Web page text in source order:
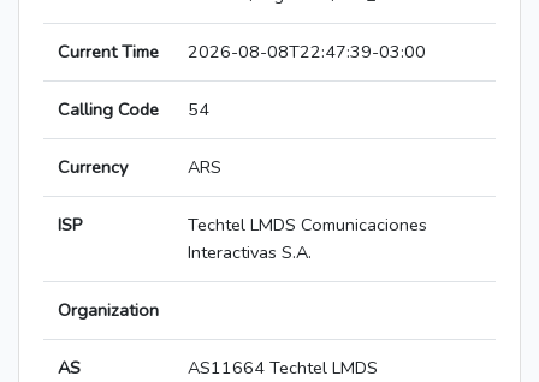
Current Time 2026-08-08T22:47:39-03:00
Calling Code 54
Currency ARS
ISP
Techtel LMDS Comunicaciones
Interactivas S.A.
Organization
AS
AS11664 Techtel LMDS